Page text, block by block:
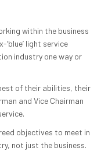
within the business
light service
industry one way or
of their abilities, their
and Vice Chairman
objectives to meet in
not just the business.